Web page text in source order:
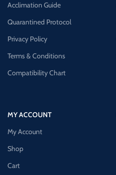
Acclimation Guide
Quarantined Protocol
Privacy Policy
Terms & Conditions
Compatibility Chart
MY ACCOUNT
My Account
Shop
Cart